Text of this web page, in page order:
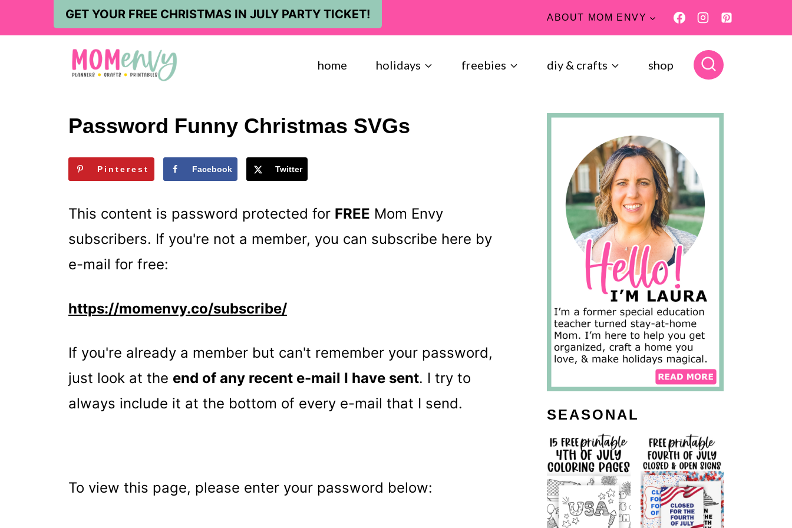
GET YOUR FREE CHRISTMAS IN JULY PARTY TICKET! ABOUT MOM ENVY
home holidays freebies diy & crafts shop
Password Funny Christmas SVGs
Pinterest Facebook Twitter
This content is password protected for FREE Mom Envy
subscribers. If you're not a member, you can subscribe here by
e-mail for free:
https://momenvy.co/subscribe/
If you're already a member but can't remember your password,
just look at the end of any recent e-mail I have sent. I try to
always include it at the bottom of every e-mail that I send.
To view this page, please enter your password below:
SEASONAL